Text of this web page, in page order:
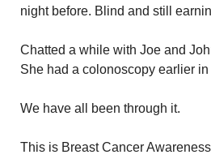
night before. Blind and still
Chatted a while with Joe and
She had a colonoscopy earlier
We have all been through it.
This is Breast Cancer